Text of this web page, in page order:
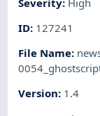
ID: 127241
File Name:
Version: 1.4